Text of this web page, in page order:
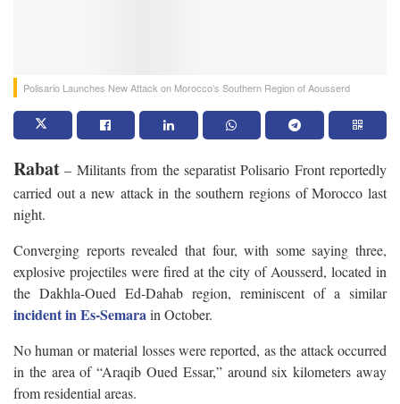
Polisario Launches New Attack on Morocco’s Southern Region of Aousserd
Rabat – Militants from the separatist Polisario Front reportedly
carried out a new attack in the southern regions of Morocco last
night.
Converging reports revealed that four, with some saying three,
explosive projectiles were fired at the city of Aousserd, located in
the Dakhla-Oued Ed-Dahab region, reminiscent of a similar
incident in Es-Semarain October.
No human or material losses were reported, as the attack occurred
in the area of “Araqib Oued Essar,” around six kilometers away
from residential areas.